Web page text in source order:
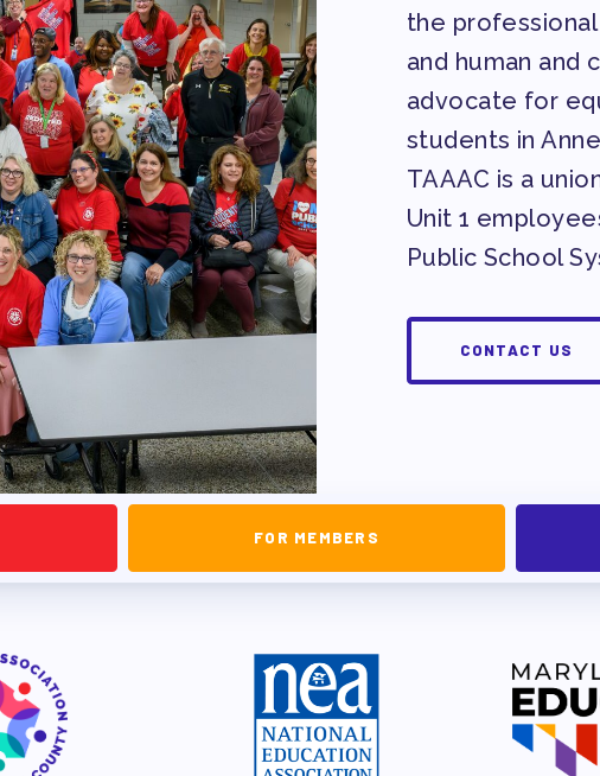
COMMUNITY
the
and human and
advocate for
students in
TAAAC is a
Unit 1
Public School
CONTACT US
FOR MEMBERS